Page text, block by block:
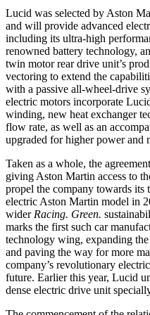
Lucid was selected by Aston
and will provide advanced
including its ultra-high
renowned battery technology,
twin motor rear drive unit’s
vectoring to extend the
with a passive all-wheel-drive
electric motors incorporate
winding, new heat exchanger
flow rate, as well as an
upgraded for higher power and
Taken as a whole, the
giving Aston Martin access to
propel the company towards its
electric Aston Martin model in
wider Racing. Green.
marks the first such car
technology wing, expanding
and paving the way for more
company’s revolutionary
future. Earlier this year, Lucid
dense electric drive unit